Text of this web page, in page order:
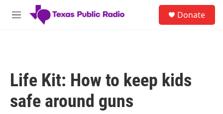
Skip to main content
M
Donate
Life Kit: How to keep kids
safe around guns